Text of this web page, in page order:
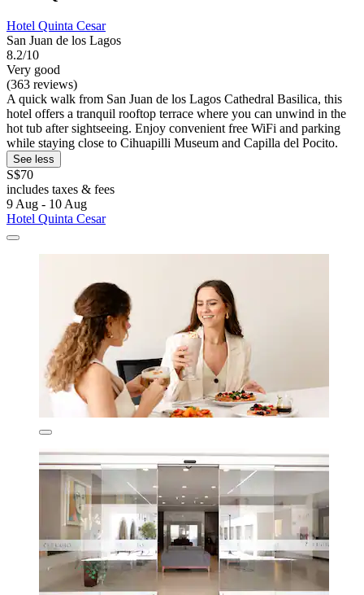
Hotel Quinta Cesar
San Juan de los Lagos
8.2/10
Very good
(363 reviews)
A quick walk from San Juan de los Lagos Cathedral Basilica, this
hotel offers a tranquil rooftop terrace where you can unwind in the
hot tub after sightseeing. Enjoy convenient free WiFi and parking
while staying close to Cihuapilli Museum and Capilla del Pocito.
See less
S$70
includes taxes & fees
9 Aug - 10 Aug
Hotel Quinta Cesar